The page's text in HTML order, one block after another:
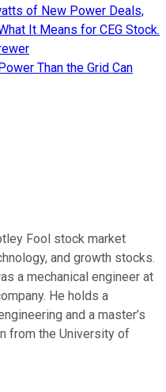
of New Power Deals,
It Means for CEG Stock.
Than the Grid Can
Fool stock market
and growth stocks.
a mechanical engineer at
He holds a
and a master’s
from the University of